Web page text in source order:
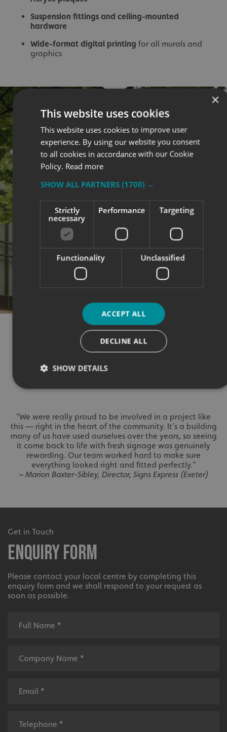
Suspension fittings and ceiling-mounted
hardware
Wide-format digital printing for all murals and
graphics
OUR TESTIMONY
“We were really proud to be involved in a project like
this — right in the heart of the community. It’s a building
many of us have used ourselves over the years, so seeing
it come back to life with fresh signage was genuinely
rewarding. Our team worked hard to make sure
everything looked right and fitted perfectly.”
– Marion Baxter-Sibley, Director, Signs Express (Exeter)
Get in Touch
Enquiry Form
Please contact your local centre by completing this
enquiry form and we shall respond to your request as
soon as possible.
×
This website uses cookies
This website uses cookies to improve user
experience. By using our website you consent
to all cookies in accordance with our Cookie
Policy. Read more
SHOW ALL PARTNERS (1700) →
Strictly
necessary
Performance Targeting
Functionality Unclassified
ACCEPT ALL
DECLINE ALL
SHOW DETAILS
Functionality
Unclassified
Strictly necessary cookies allow core website functionality
such as user login and account management. The website
cannot be used properly without strictly necessary
cookies.
Provider
UMB_UCONTEXT_C
calltracksUID signsexpress.co.uk
Policy